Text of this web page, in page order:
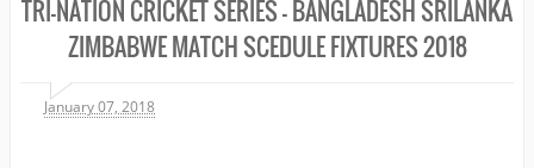
TRI-NATION CRICKET SERIES - BANGLADESH SRILANKA
ZIMBABWE MATCH SCEDULE FIXTURES 2018
January 07, 2018